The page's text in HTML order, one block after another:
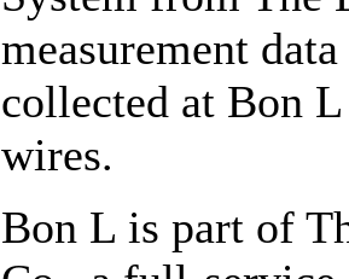
measurement
collected at Bon
wires.
Bon L is part of